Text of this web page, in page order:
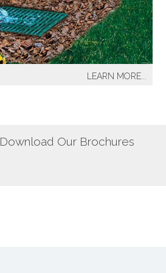
projects include The
NYC, Gracie Mansion-NYC,
Park Water Front and
Side Highway
NYC, Yankee Stadium Parking
Cemetery-Bronx.LEARN MORE...
the beauty of landscaping,
Our Brochures